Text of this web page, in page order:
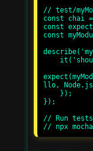
// test/
const chai
const
const
llo,
});
// Run tests